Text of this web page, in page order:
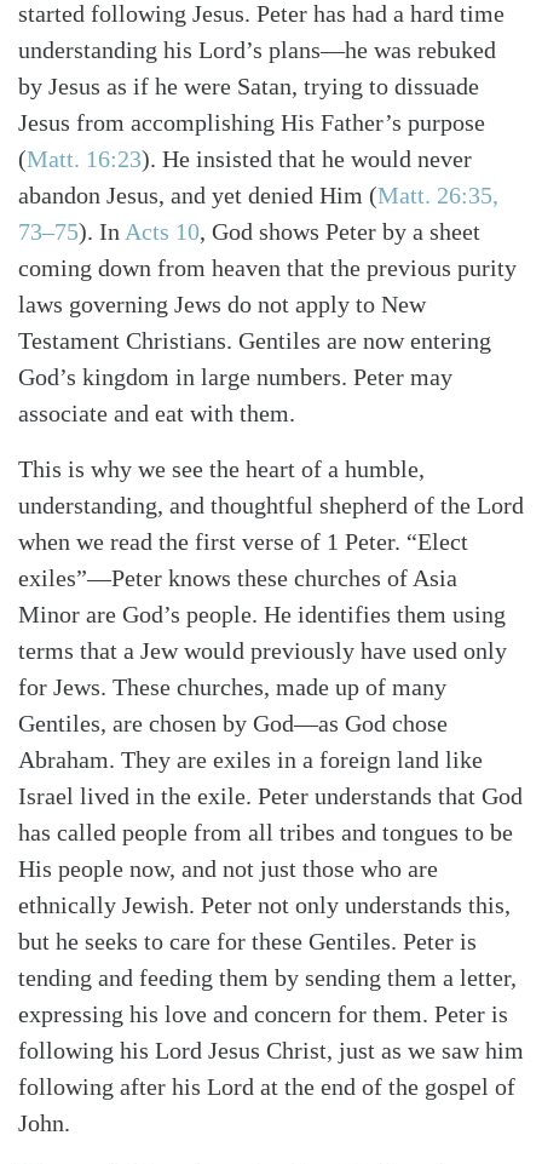
Search Tabletalk
started following Jesus. Peter has had a hard time
understanding his Lord’s plans—he was rebuked
by Jesus as if he were Satan, trying to dissuade
Jesus from accomplishing His Father’s purpose
(Matt. 16:23). He insisted that he would never
abandon Jesus, and yet denied Him (Matt. 26:35,
73–75). In Acts 10, God shows Peter by a sheet
coming down from heaven that the previous purity
laws governing Jews do not apply to New
Testament Christians. Gentiles are now entering
God’s kingdom in large numbers. Peter may
associate and eat with them.
This is why we see the heart of a humble,
understanding, and thoughtful shepherd of the Lord
when we read the first verse of 1 Peter. “Elect
exiles”—Peter knows these churches of Asia
Minor are God’s people. He identifies them using
terms that a Jew would previously have used only
for Jews. These churches, made up of many
Gentiles, are chosen by God—as God chose
Abraham. They are exiles in a foreign land like
Israel lived in the exile. Peter understands that God
has called people from all tribes and tongues to be
His people now, and not just those who are
ethnically Jewish. Peter not only understands this,
but he seeks to care for these Gentiles. Peter is
tending and feeding them by sending them a letter,
expressing his love and concern for them. Peter is
following his Lord Jesus Christ, just as we saw him
following after his Lord at the end of the gospel of
John.